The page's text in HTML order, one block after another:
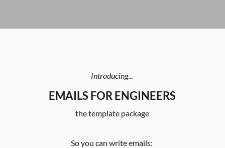
Introducing...
EMAILS FOR ENGINEERS
the template package
So you can write emails: